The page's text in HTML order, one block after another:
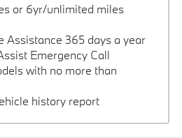
or 6yr/unlimited miles
Assistance 365 days a year
Emergency Call
with no more than
history report